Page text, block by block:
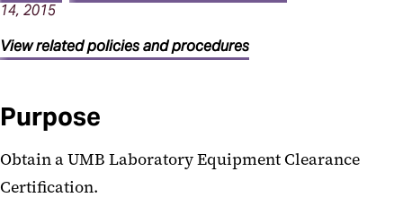
14, 2015
View related policies and procedures
Purpose
Obtain a UMB Laboratory Equipment Clearance
Certification.